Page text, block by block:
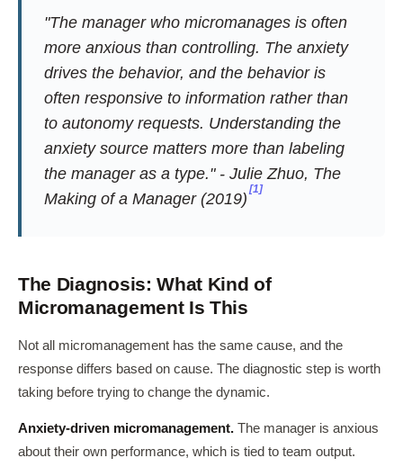
"The manager who micromanages is often
more anxious than controlling. The anxiety
drives the behavior, and the behavior is
often responsive to information rather than
to autonomy requests. Understanding the
anxiety source matters more than labeling
the manager as a type." - Julie Zhuo, The
Making of a Manager(2019)
[1]
The Diagnosis: What Kind of
Micromanagement Is This
Not all micromanagement has the same cause, and the
response differs based on cause. The diagnostic step is worth
taking before trying to change the dynamic.
Anxiety-driven micromanagement. The manager is anxious
about their own performance, which is tied to team output.